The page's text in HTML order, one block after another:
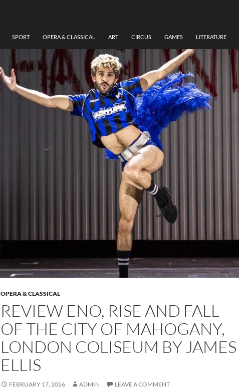
SPORT OPERA & CLASSICAL ART CIRCUS GAMES LITERATURE
OPERA & CLASSICAL
REVIEW ENO, RISE AND FALL
OF THE CITY OF MAHOGANY,
LONDON COLISEUM BY JAMES
ELLIS
FEBRUARY 17, 2026 ADMIN LEAVE A COMMENT